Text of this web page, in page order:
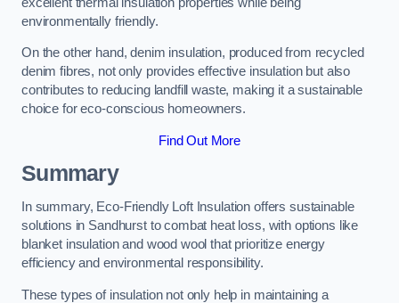
environmentally friendly.
On the other hand, denim insulation, produced from recycled
denim fibres, not only provides effective insulation but also
contributes to reducing landfill waste, making it a sustainable
choice for eco-conscious homeowners.
Find Out More
Summary
In summary, Eco-Friendly Loft Insulation offers sustainable
solutions in Sandhurst to combat heat loss, with options like
blanket insulation and wood wool that prioritize energy
efficiency and environmental responsibility.
These types of insulation not only help in maintaining a